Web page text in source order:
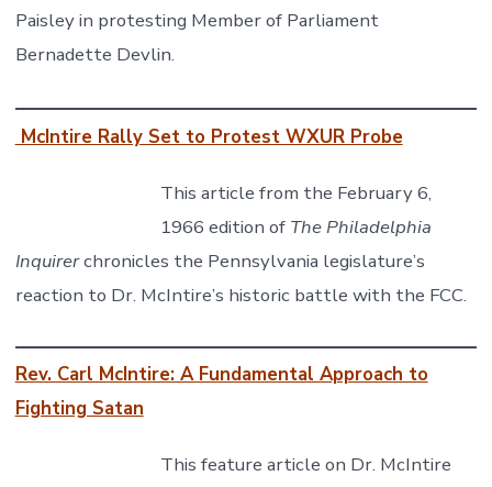
Paisley in protesting Member of Parliament
Bernadette Devlin.
McIntire Rally Set to Protest WXUR Probe
This article from the February 6,
1966 edition of The Philadelphia
Inquirerchronicles the Pennsylvania legislature’s
reaction to Dr. McIntire’s historic battle with the FCC.
Rev. Carl McIntire: A Fundamental Approach to
Fighting Satan
This feature article on Dr. McIntire